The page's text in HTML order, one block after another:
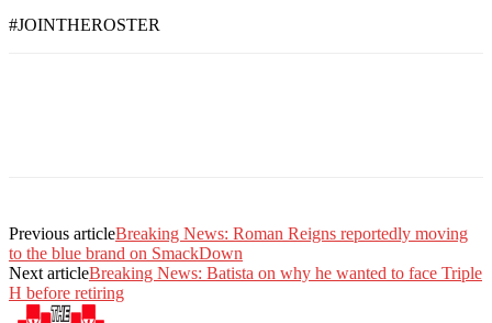
#JOINTHEROSTER
Previous articleBreaking News: Roman Reigns reportedly moving
to the blue brand on SmackDown
Next articleBreaking News: Batista on why he wanted to face Triple
H before retiring